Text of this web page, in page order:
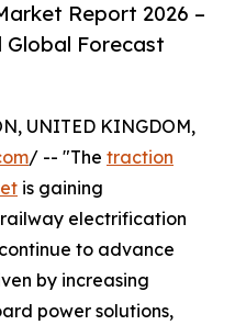
Report 2026 –
Global Forecast
UNITED KINGDOM,
/ -- "The traction
is gaining
electrification
to advance
by increasing
power solutions,